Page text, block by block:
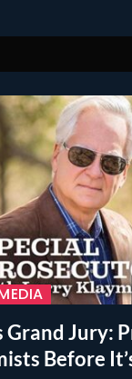
Grand Jury:
Before